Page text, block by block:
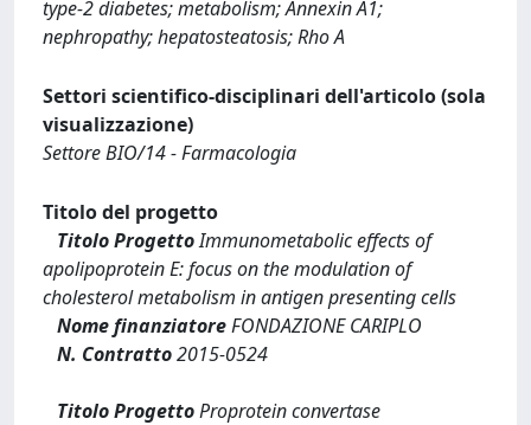
type-2 diabetes; metabolism; Annexin A1;
nephropathy; hepatosteatosis; Rho A
Settori scientifico-disciplinari dell'articolo (sola
visualizzazione)
Settore BIO/14 - Farmacologia
Titolo del progetto
Titolo ProgettoImmunometabolic effects of
apolipoprotein E: focus on the modulation of
cholesterol metabolism in antigen presenting cells
Nome finanziatoreFONDAZIONE CARIPLO
N. Contratto2015-0524
Titolo ProgettoProprotein convertase